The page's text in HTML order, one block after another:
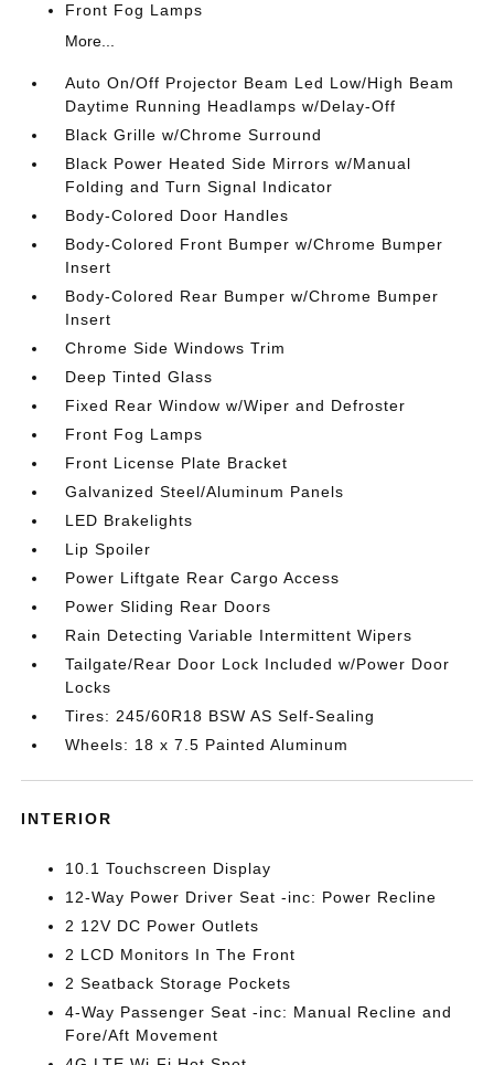
Front Fog Lamps
More...
Auto On/Off Projector Beam Led Low/High Beam
Daytime Running Headlamps w/Delay-Off
Black Grille w/Chrome Surround
Black Power Heated Side Mirrors w/Manual
Folding and Turn Signal Indicator
Body-Colored Door Handles
Body-Colored Front Bumper w/Chrome Bumper
Insert
Body-Colored Rear Bumper w/Chrome Bumper
Insert
Chrome Side Windows Trim
Deep Tinted Glass
Fixed Rear Window w/Wiper and Defroster
Front Fog Lamps
Front License Plate Bracket
Galvanized Steel/Aluminum Panels
LED Brakelights
Lip Spoiler
Power Liftgate Rear Cargo Access
Power Sliding Rear Doors
Rain Detecting Variable Intermittent Wipers
Tailgate/Rear Door Lock Included w/Power Door
Locks
Tires: 245/60R18 BSW AS Self-Sealing
Wheels: 18 x 7.5 Painted Aluminum
INTERIOR
10.1 Touchscreen Display
12-Way Power Driver Seat -inc: Power Recline
2 12V DC Power Outlets
2 LCD Monitors In The Front
2 Seatback Storage Pockets
4-Way Passenger Seat -inc: Manual Recline and
Fore/Aft Movement